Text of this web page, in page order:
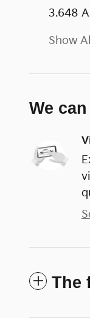
3.648
Show
We
The